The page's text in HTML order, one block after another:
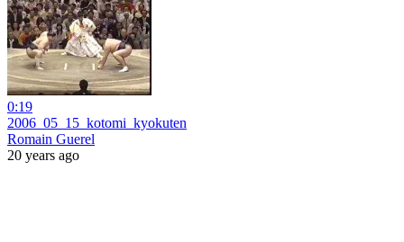
0:19
2006_05_15_kotomi_kyokuten
Romain Guerel
20 years ago